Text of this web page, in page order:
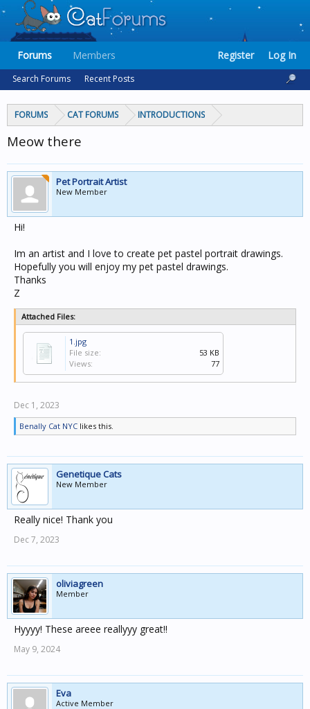
FORUMS CAT FORUMS INTRODUCTIONS
Meow there
Pet Portrait Artist
New Member
Hi!
Im an artist and I love to create pet pastel portrait drawings.
Hopefully you will enjoy my pet pastel drawings.
Thanks
Z
Attached Files:
1.jpg
File size:
53 KB
Views:
77
Dec 1, 2023
Benally Cat NYC likes this.
Genetique Cats
New Member
Really nice! Thank you
Dec 7, 2023
oliviagreen
Member
Hyyyy! These areee reallyyy great!!
May 9, 2024
Eva
Active Member
Forums
Search Forums Recent Posts
Members Register Log In